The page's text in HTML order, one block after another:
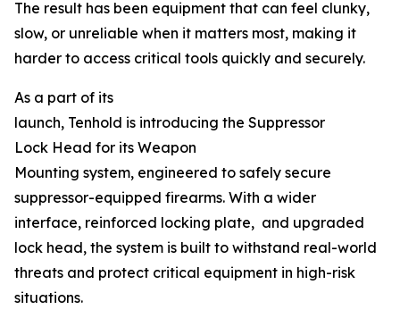
The result has been equipment that can feel clunky,
slow, or unreliable when it matters most, making it
harder to access critical tools quickly and securely.
As a part of its
launch, Tenhold is introducing the Suppressor
Lock Head for its Weapon
Mounting system, engineered to safely secure
suppressor-equipped firearms. With a wider
interface, reinforced locking plate, and upgraded
lock head, the system is built to withstand real-world
threats and protect critical equipment in high-risk
situations.